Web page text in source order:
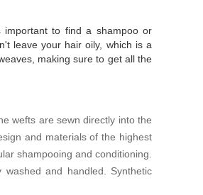
important to find a shampoo or
leave your hair oily, which is a
making sure to get all the
wefts are sewn directly into the
and materials of the highest
shampooing and conditioning.
and handled. Synthetic